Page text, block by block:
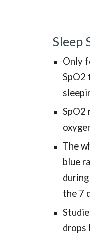
Sleep
Only
SpO2
SpO2
The
blue
the 7
drops